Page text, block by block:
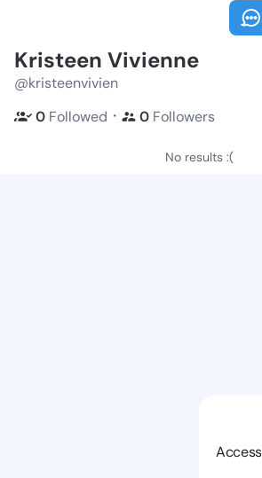
Kristeen Vivienne
@kristeenvivien
0 Followed ・ 0 Followers
No results :(